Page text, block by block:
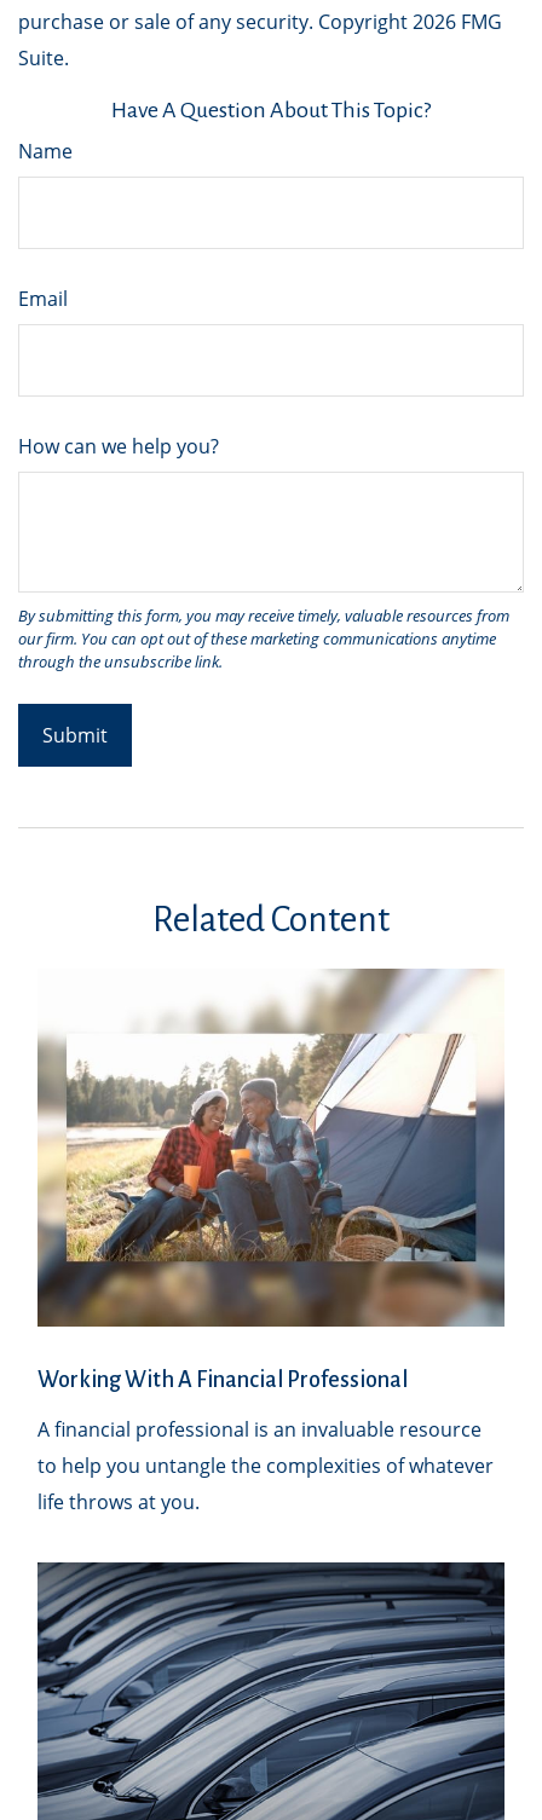
purchase or sale of any security. Copyright2026 FMG
Suite.
Have A Question About This Topic?
Name
Email
How can we help you?
Related Content
Working With A Financial Professional
A financial professional is an invaluable resource
to help you untangle the complexities of whatever
life throws at you.